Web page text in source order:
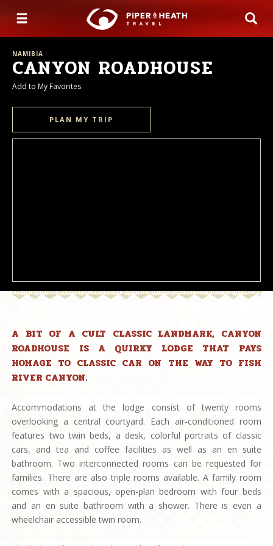
NAMIBIA
CANYON ROADHOUSE
Add to My Favorites
PLAN MY TRIP
A BIT OF A CULT CLASSIC LANDMARK, CANYON
ROADHOUSE IS A QUIRKY LODGE THAT PAYS
HOMAGE TO CLASSIC CAR ON THE WAY TO FISH
RIVER CANYON.
Accommodations at the lodge consist of twenty rooms
overlooking a central courtyard. Each air-conditioned room
features two twin beds, a desk, colorful portraits of classic
cars, and tea and coffee facilities as well as an en suite
bathroom. Two interconnected rooms can be requested for
families. There are also triple rooms available. A family room
comes with a spacious, open-plan bedroom with four beds
and an en suite bathroom with a shower. There is even a
wheelchair accessible twin room.